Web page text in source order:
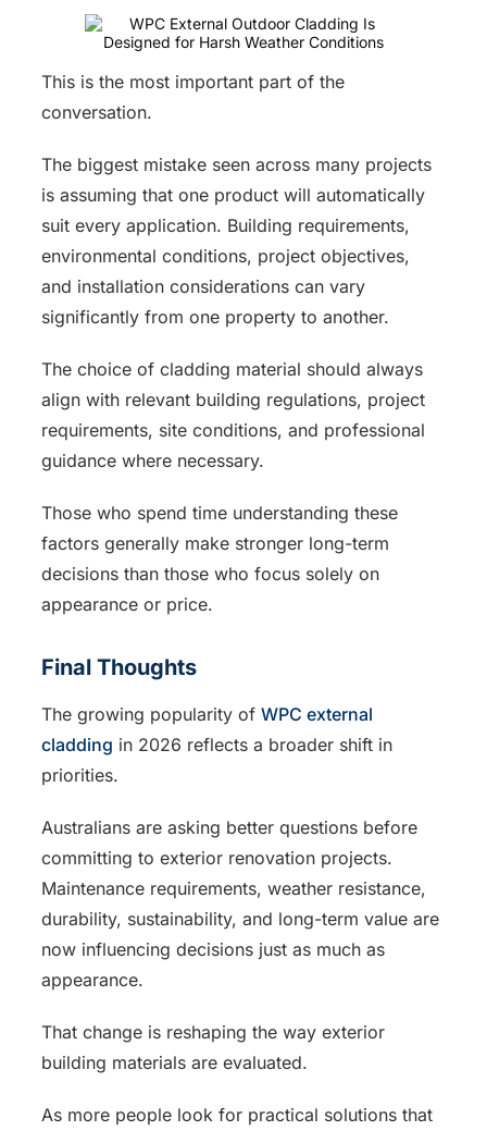
This is the most important part of the
conversation.
The biggest mistake seen across many projects
is assuming that one product will automatically
suit every application. Building requirements,
environmental conditions, project objectives,
and installation considerations can vary
significantly from one property to another.
The choice of cladding material should always
align with relevant building regulations, project
requirements, site conditions, and professional
guidance where necessary.
Those who spend time understanding these
factors generally make stronger long-term
decisions than those who focus solely on
appearance or price.
Final Thoughts
The growing popularity ofWPC external
cladding in 2026 reflects a broader shift in
priorities.
Australians are asking better questions before
committing to exterior renovation projects.
Maintenance requirements, weather resistance,
durability, sustainability, and long-term value are
now influencing decisions just as much as
appearance.
That change is reshaping the way exterior
building materials are evaluated.
As more people look for practical solutions that